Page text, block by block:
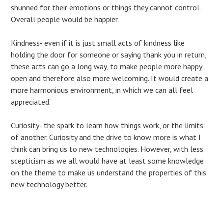
shunned for their emotions or things they cannot control.
Overall people would be happier.
Kindness- even if it is just small acts of kindness like
holding the door for someone or saying thank you in return,
these acts can go a long way, to make people more happy,
open and therefore also more welcoming. It would create a
more harmonious environment, in which we can all feel
appreciated.
Curiosity- the spark to learn how things work, or the limits
of another. Curiosity and the drive to know more is what I
think can bring us to new technologies. However, with less
scepticism as we all would have at least some knowledge
on the theme to make us understand the properties of this
new technology better.